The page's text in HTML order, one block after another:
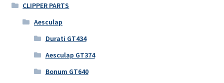
CLIPPER PARTS
Aesculap
Durati GT434
Aesculap GT374
Bonum GT640